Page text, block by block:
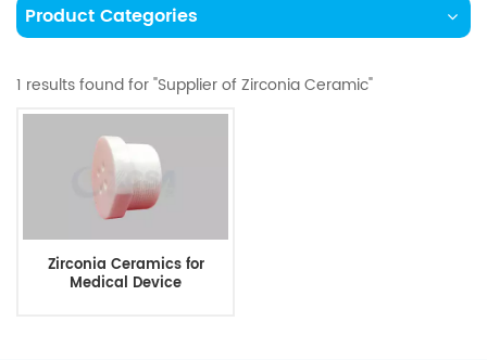
Product Categories
1 results found for "Supplier of Zirconia Ceramic"
Zirconia Ceramics for
Medical Device